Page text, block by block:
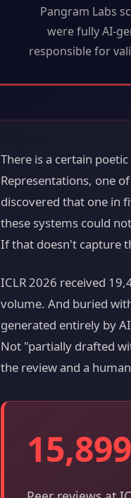
Pangram Labs
were fully AI-
responsible for
There is a certain
Representations, one
discovered that one in
these systems could
If that doesn't capture
ICLR 2026 received
volume. And buried
generated entirely by
Not "partially drafted
the review and a
15,899